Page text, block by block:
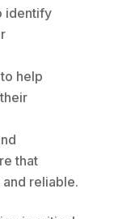
identify
help
that
reliable.